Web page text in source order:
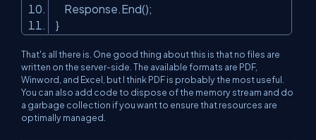
Response.End();
}
That's all there is. One good thing about this is that no files are
written on the server-side. The available formats are PDF,
Winword, and Excel, but I think PDF is probably the most useful.
You can also add code to dispose of the memory stream and do
a garbage collection if you want to ensure that resources are
optimally managed.